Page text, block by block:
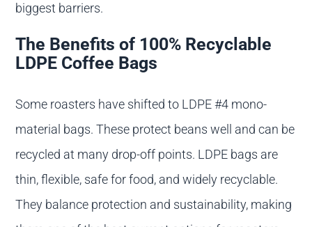
biggest barriers.
The Benefits of 100% Recyclable
LDPE Coffee Bags
Some roasters have shifted to LDPE #4 mono-
material bags. These protect beans well and can be
recycled at many drop-off points. LDPE bags are
thin, flexible, safe for food, and widely recyclable.
They balance protection and sustainability, making